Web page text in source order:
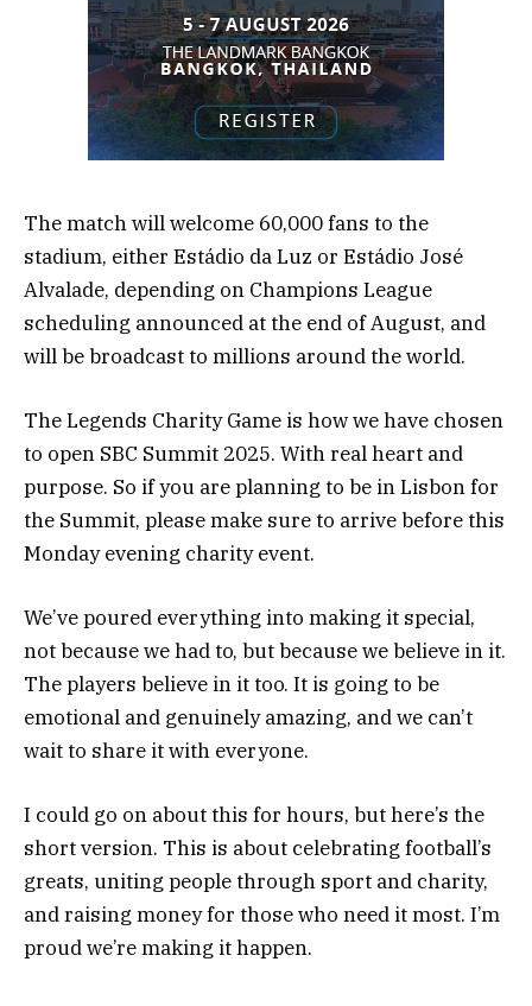
The match will welcome 60,000 fans to the
stadium, either Estádio da Luz or Estádio José
Alvalade, depending on Champions League
scheduling announced at the end of August, and
will be broadcast to millions around the world.
The Legends Charity Game is how we have chosen
to open SBC Summit 2025. With real heart and
purpose. So if you are planning to be in Lisbon for
the Summit, please make sure to arrive before this
Monday evening charity event.
We’ve poured everything into making it special,
not because we had to, but because we believe in it.
The players believe in it too. It is going to be
emotional and genuinely amazing, and we can’t
wait to share it with everyone.
I could go on about this for hours, but here’s the
short version. This is about celebrating football’s
greats, uniting people through sport and charity,
and raising money for those who need it most. I’m
proud we’re making it happen.